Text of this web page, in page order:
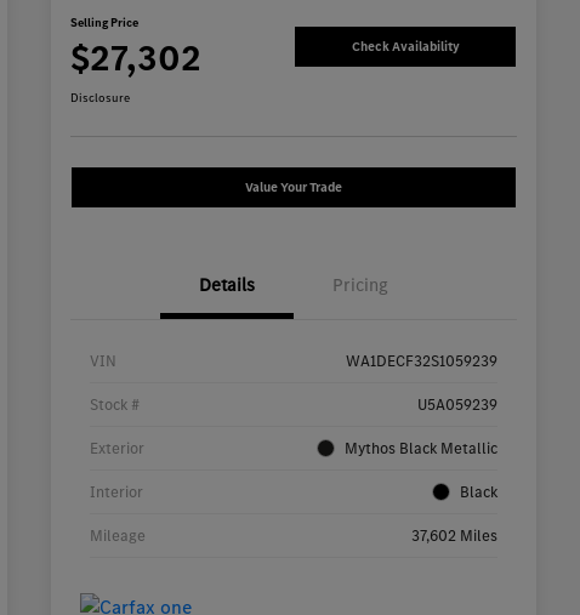
Selling Price
$27,302 Check Availability
Disclosure
Value Your Trade
Details Pricing
VIN WA1DECF32S1059239
Stock # U5A059239
Exterior Mythos Black Metallic
Interior Black
Mileage 37,602 Miles